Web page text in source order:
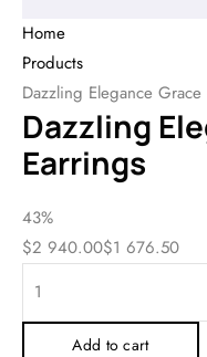
Home
Products
Dazzling Elegance Grace
Dazzling
Earrings
43%
$2 940.00$1 676.50
Add to cart